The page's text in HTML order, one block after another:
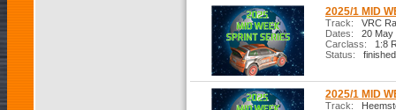
2025/1 MID
Track: VRC
Dates: 20 May
Carclass: 1:8
Status: finished
2025/1 MID
Track: